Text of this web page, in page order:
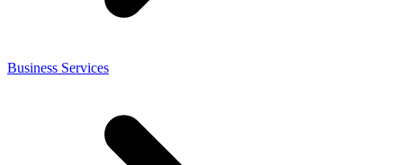
Business Services